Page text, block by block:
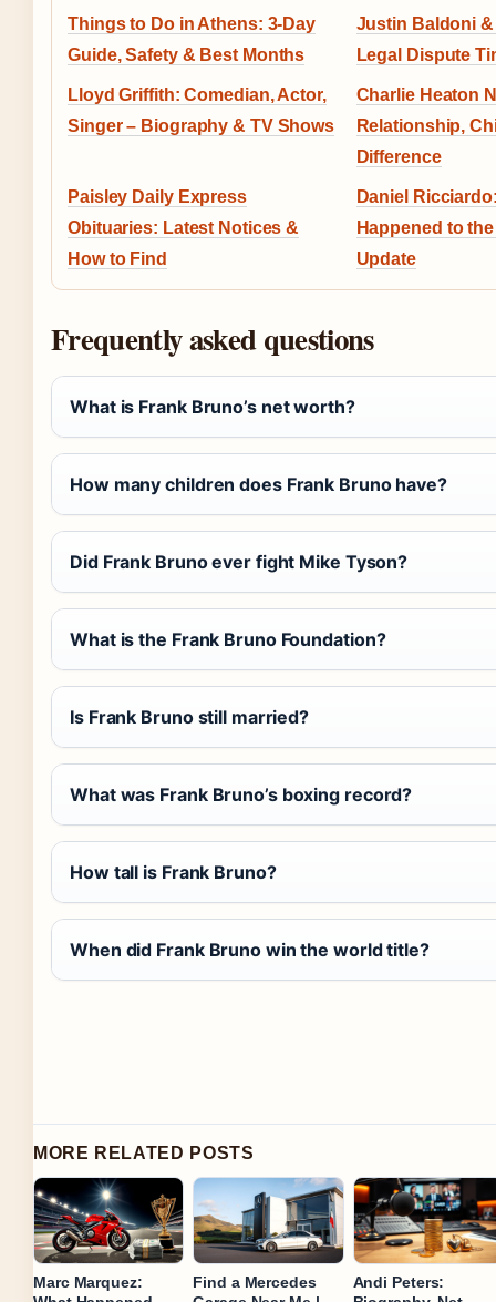
Things to Do in Athens: 3-Day
Guide, Safety & Best Months
Justin Baldoni
Legal Dispute
Lloyd Griffith: Comedian, Actor,
Singer – Biography & TV Shows
Charlie Heaton
Relationship,
Difference
Paisley Daily Express
Obituaries: Latest Notices &
How to Find
Daniel
Happened to
Update
Frequently asked questions
What is Frank Bruno’s net worth?
How many children does Frank Bruno have?
Did Frank Bruno ever fight Mike Tyson?
What is the Frank Bruno Foundation?
Is Frank Bruno still married?
What was Frank Bruno’s boxing record?
How tall is Frank Bruno?
When did Frank Bruno win the world title?
MORE RELATED POSTS
Marc Marquez:
Find a Mercedes
Andi Peters: